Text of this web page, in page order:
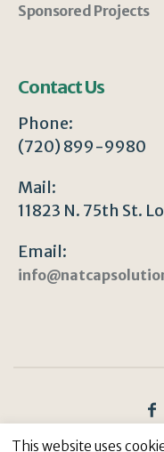
Sponsored Projects
Contact Us
Phone:
(720) 899-9980
Mail:
11823 N. 75th St.
Email:
Privacy Policy/ ©
This website uses